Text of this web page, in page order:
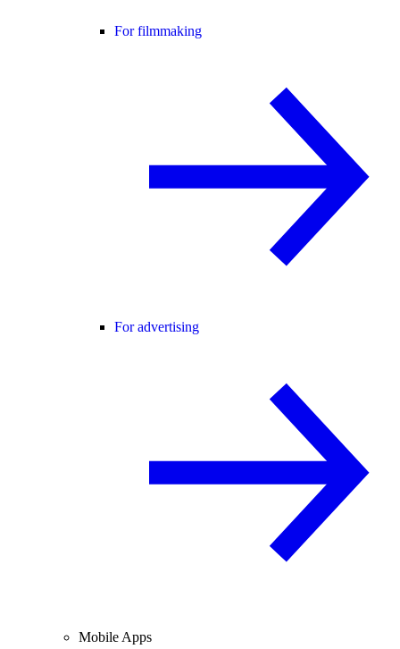
For filmmaking
For advertising
Mobile Apps